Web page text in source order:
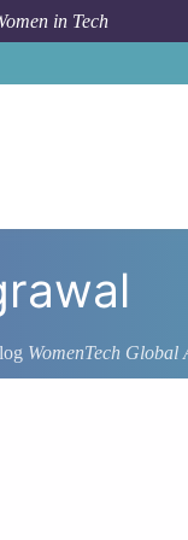
in Tech
WomenTech